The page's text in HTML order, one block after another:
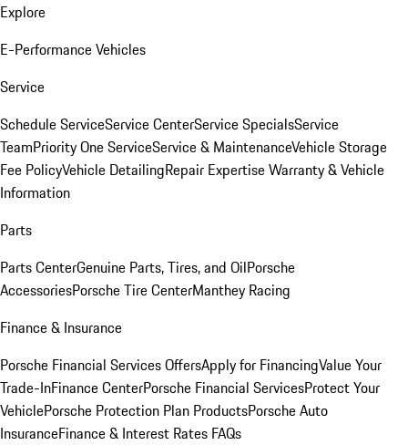
Explore
E-Performance Vehicles
Service
Schedule ServiceService CenterService SpecialsService
TeamPriority One ServiceService & MaintenanceVehicle Storage
Fee PolicyVehicle DetailingRepair ExpertiseWarranty & Vehicle
Information
Parts
Parts CenterGenuine Parts, Tires, and OilPorsche
AccessoriesPorsche Tire CenterManthey Racing
Finance & Insurance
Porsche Financial Services OffersApply for FinancingValue Your
Trade-InFinance CenterPorsche Financial ServicesProtect Your
VehiclePorsche Protection Plan ProductsPorsche Auto
InsuranceFinance & Interest Rates FAQs